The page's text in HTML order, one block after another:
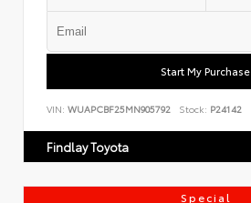
Start My Purchase
VIN: WUAPCBF25MN905792 Stock: P24142
Findlay Toyota
Special